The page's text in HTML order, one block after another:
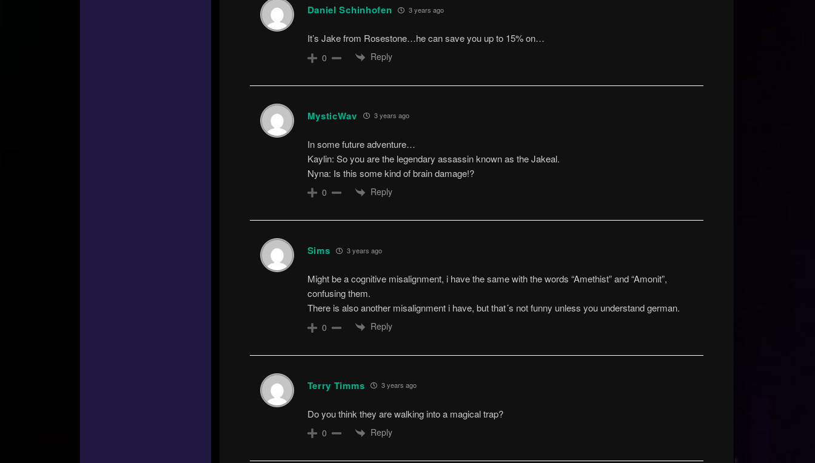
Daniel Schinhofen 3 years ago
It’s Jake from Rosestone…he can save you up to 15% on…
0 Reply
MysticWav 3 years ago
In some future adventure…
Kaylin: So you are the legendary assassin known as the Jakeal.
Nyna: Is this some kind of brain damage!?
0 Reply
Sims 3 years ago
Might be a cognitive misalignment, i have the same with the words “Amethist” and “Amonit”,
confusing them.
There is also another misalignment i have, but that´s not funny unless you understand german.
0 Reply
Terry Timms 3 years ago
Do you think they are walking into a magical trap?
0 Reply